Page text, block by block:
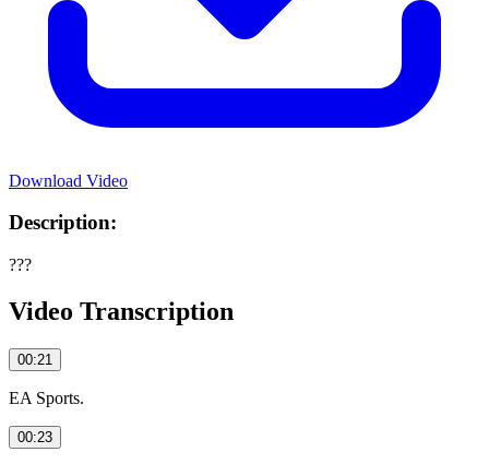
Download Video
Description:
???
Video Transcription
00:21
EA Sports.
00:23